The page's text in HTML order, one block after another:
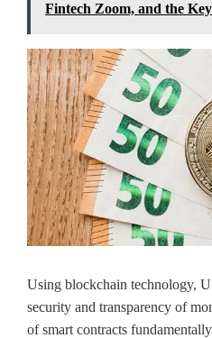
Fintech Zoom, and the
Using blockchain technology,
security and transparency of
of smart contracts